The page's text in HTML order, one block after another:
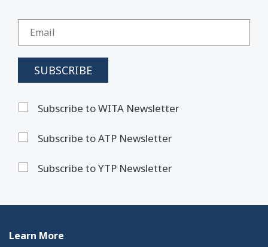
Subscribe to WITA Newsletter
Subscribe to ATP Newsletter
Subscribe to YTP Newsletter
Learn More